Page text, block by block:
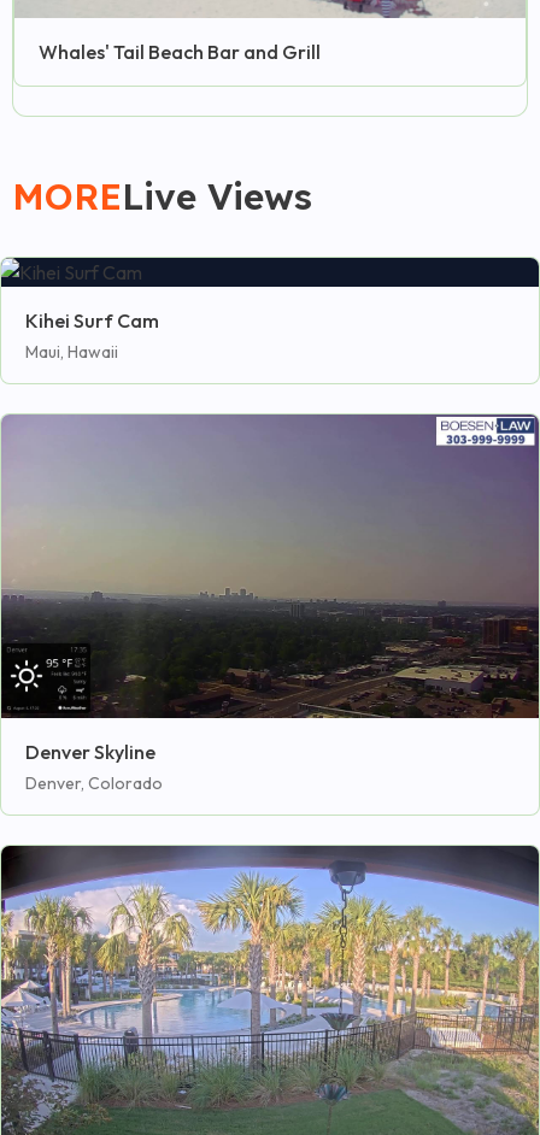
Whales' Tail Beach Bar and Grill
MORELive Views
Kihei Surf Cam
Maui, Hawaii
Denver Skyline
Denver, Colorado